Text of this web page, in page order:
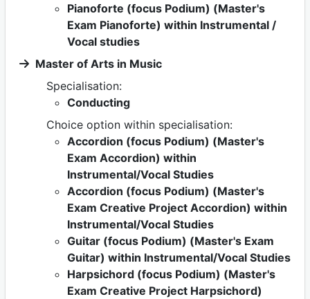
Pianoforte (focus Podium) (Master's
Exam Pianoforte) within Instrumental /
Vocal studies
Master of Arts in Music
Specialisation:
Conducting
Choice option within specialisation:
Accordion (focus Podium) (Master's
Exam Accordion) within
Instrumental/Vocal Studies
Accordion (focus Podium) (Master's
Exam Creative Project Accordion) within
Instrumental/Vocal Studies
Guitar (focus Podium) (Master's Exam
Guitar) within Instrumental/Vocal Studies
Harpsichord (focus Podium) (Master's
Exam Creative Project Harpsichord)